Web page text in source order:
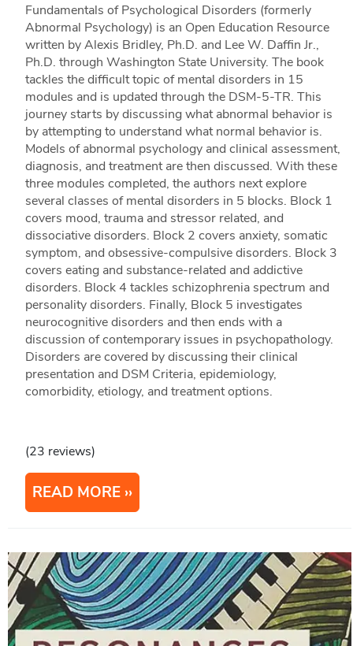
Fundamentals of Psychological Disorders (formerly
Abnormal Psychology) is an Open Education Resource
written by Alexis Bridley, Ph.D. and Lee W. Daffin Jr.,
Ph.D. through Washington State University. The book
tackles the difficult topic of mental disorders in 15
modules and is updated through the DSM-5-TR. This
journey starts by discussing what abnormal behavior is
by attempting to understand what normal behavior is.
Models of abnormal psychology and clinical assessment,
diagnosis, and treatment are then discussed. With these
three modules completed, the authors next explore
several classes of mental disorders in 5 blocks. Block 1
covers mood, trauma and stressor related, and
dissociative disorders. Block 2 covers anxiety, somatic
symptom, and obsessive-compulsive disorders. Block 3
covers eating and substance-related and addictive
disorders. Block 4 tackles schizophrenia spectrum and
personality disorders. Finally, Block 5 investigates
neurocognitive disorders and then ends with a
discussion of contemporary issues in psychopathology.
Disorders are covered by discussing their clinical
presentation and DSM Criteria, epidemiology,
comorbidity, etiology, and treatment options.
(23 reviews)
READ MORE